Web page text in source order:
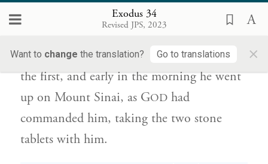
Exodus 34
Revised JPS, 2023
Want to change the translation? Go to translations ×
יְהֹוָ֖ה אֹת֑וֹ וַיִּקַּ֣ח בְּיָד֔וֹ שְׁנֵ֖י לֻחֹ֥ת אֲבָנִֽים׃
So Moses carved two tablets of stone, like
the first, and early in the morning he went
up on Mount Sinai, as GOD had
commanded him, taking the two stone
tablets with him.